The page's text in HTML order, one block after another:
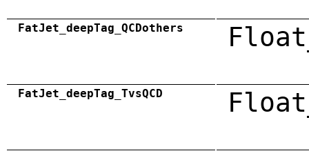
FatJet_deepTag_QCDothers
FatJet_deepTag_TvsQCD